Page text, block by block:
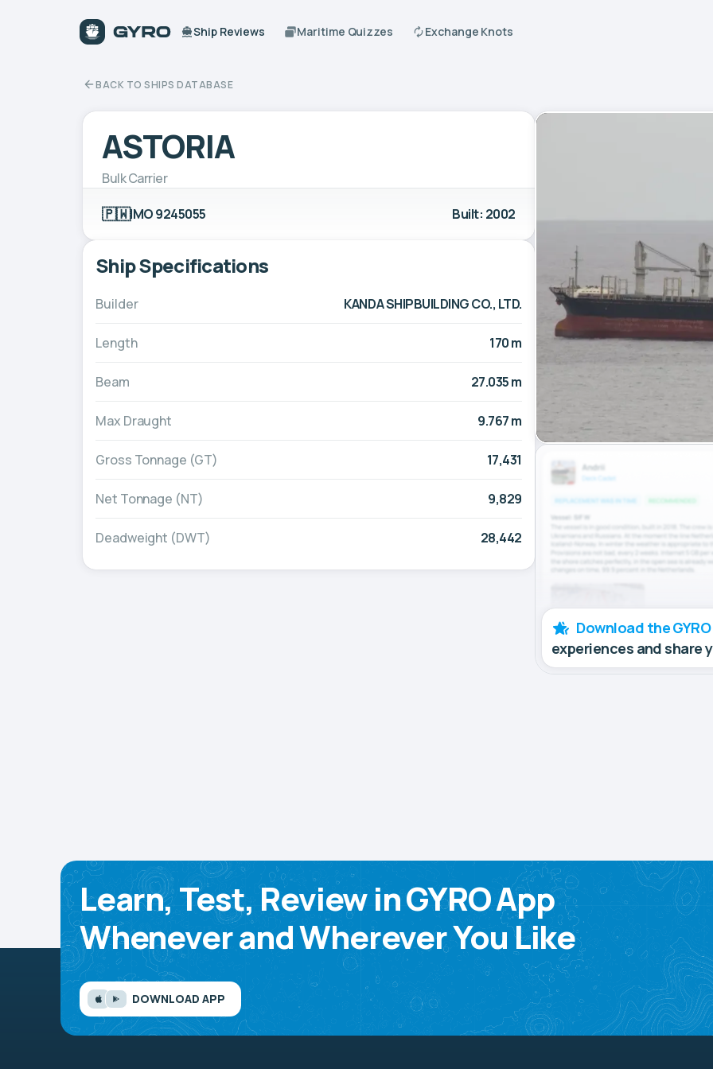
Ship Reviews Maritime Quizzes Exchange Knots
BACK TO SHIPS DATABASE
ASTORIA
Bulk Carrier
🇵🇼IMO 9245055 Built: 2002
Ship Specifications
Builder KANDA SHIPBUILDING CO., LTD.
Length 170 m
Beam 27.035 m
Max Draught 9.767 m
Gross Tonnage (GT) 17,431
Net Tonnage (NT) 9,829
Deadweight (DWT) 28,442
Download the
experiences and share
Learn, Test, Review in GYRO App
Whenever and Wherever You Like
DOWNLOAD APP